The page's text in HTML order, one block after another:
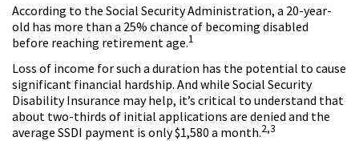
According to the Social Security Administration, a 20-year-
old has more than a 25% chance of becoming disabled
before reaching retirement age.1
Loss of income for such a duration has the potential to cause
significant financial hardship. And while Social Security
Disability Insurance may help, it’s critical to understand that
about two-thirds of initial applications are denied and the
average SSDI payment is only $1,580 a month.2,3